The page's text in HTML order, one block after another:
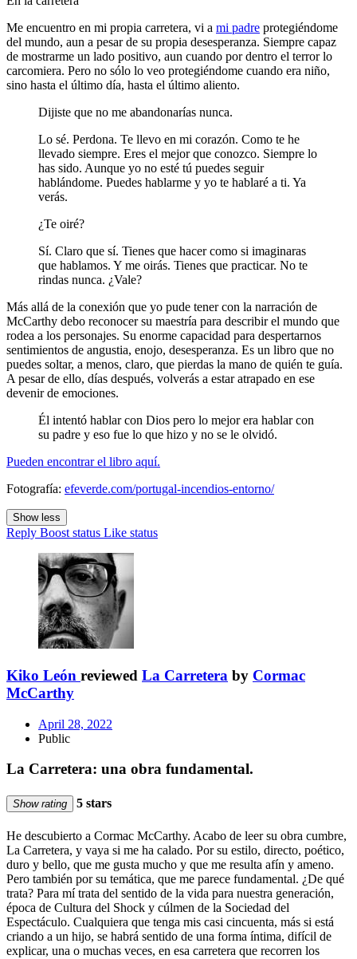
Me encuentro en mi propia carretera, vi a mi padre protegiéndome
del mundo, aun a pesar de su propia desesperanza. Siempre capaz
de mostrarme un lado positivo, aun cuando por dentro el terror lo
carcomiera. Pero no sólo lo veo protegiéndome cuando era niño,
sino hasta el último día, hasta el último aliento.
Dijiste que no me abandonarías nunca.
Lo sé. Perdona. Te llevo en mi corazón. Como te he
llevado siempre. Eres el mejor que conozco. Siempre lo
has sido. Aunque yo no esté tú puedes seguir
hablándome. Puedes hablarme y yo te hablaré a ti. Ya
verás.
¿Te oiré?
Sí. Claro que sí. Tienes que hacer como si imaginaras
que hablamos. Y me oirás. Tienes que practicar. No te
rindas nunca. ¿Vale?
Más allá de la conexión que yo pude tener con la narración de
McCarthy debo reconocer su maestría para describir el mundo que
rodea a los personajes. Su enorme capacidad para despertarnos
sentimientos de angustia, enojo, desesperanza. Es un libro que no
puedes soltar, a menos, claro, que pierdas la mano de quién te guía.
A pesar de ello, días después, volverás a estar atrapado en ese
devenir de emociones.
Él intentó hablar con Dios pero lo mejor era hablar con
su padre y eso fue lo que hizo y no se le olvidó.
Pueden encontrar el libro aquí.
Fotografía: efeverde.com/portugal-incendios-entorno/
Show less
Reply Boost status Like status
Kiko León reviewed La Carretera by Cormac
McCarthy
April 28, 2022
Public
La Carretera: una obra fundamental.
Show rating 5 stars
He descubierto a Cormac McCarthy. Acabo de leer su obra cumbre,
La Carretera, y vaya si me ha calado. Por su estilo, directo, poético,
duro y bello, que me gusta mucho y que me resulta afín y ameno.
Pero también por su temática, que me parece fundamental. ¿De qué
trata? Para mí trata del sentido de la vida para nuestra generación,
época de Cultura del Shock y cúlmen de la Sociedad del
Espectáculo. Cualquiera que tenga mis casi cincuenta, más si está
criando a un hijo, se habrá sentido de una forma íntima, difícil de
explicar, una o muchas veces, en esa carretera que recorren los